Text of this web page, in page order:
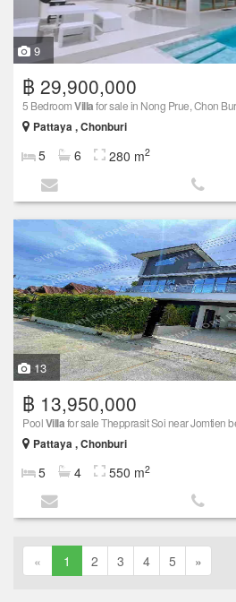
9
฿ 29,900,000
5 BedroomVillafor sale in Nong Prue, Chon
Pattaya , Chonburi
5 6 280 m2
13
฿ 13,950,000
PoolVillafor sale Thepprasit Soi near Jomtien
Pattaya , Chonburi
5 4 550 m2
« 1 2 3 4 5 »